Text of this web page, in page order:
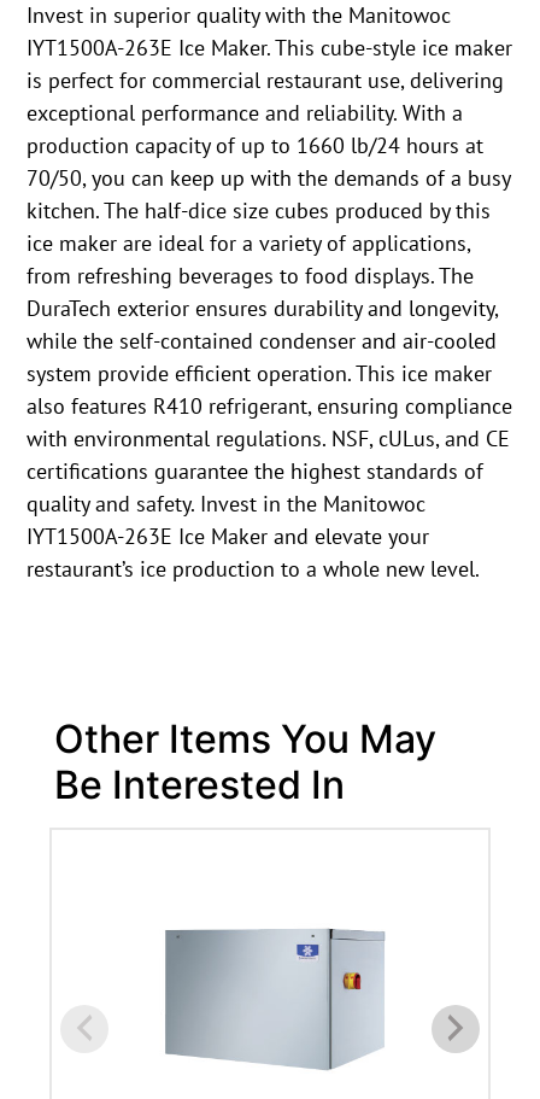
Invest in superior quality with the Manitowoc
IYT1500A-263E Ice Maker. This cube-style ice maker
is perfect for commercial restaurant use, delivering
exceptional performance and reliability. With a
production capacity of up to 1660 lb/24 hours at
70/50, you can keep up with the demands of a busy
kitchen. The half-dice size cubes produced by this
ice maker are ideal for a variety of applications,
from refreshing beverages to food displays. The
DuraTech exterior ensures durability and longevity,
while the self-contained condenser and air-cooled
system provide efficient operation. This ice maker
also features R410 refrigerant, ensuring compliance
with environmental regulations. NSF, cULus, and CE
certifications guarantee the highest standards of
quality and safety. Invest in the Manitowoc
IYT1500A-263E Ice Maker and elevate your
restaurant’s ice production to a whole new level.
Other Items You May
Be Interested In